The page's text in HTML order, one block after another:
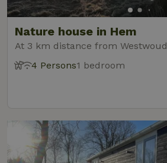
Nature house in Hem
At 3 km distance from Westwoud
4 Persons1 bedroom